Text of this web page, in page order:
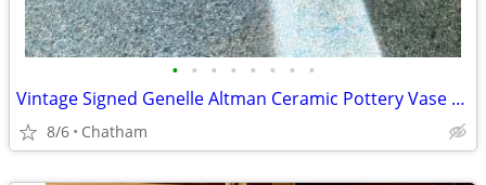
• • • • • • • •
Vintage Signed Genelle Altman Ceramic Pottery Vase Abstract Lrg Heavy
8/6 Chatham